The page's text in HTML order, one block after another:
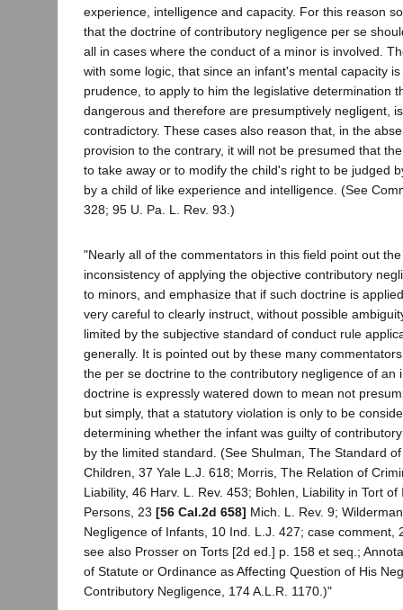
experience, intelligence and capacity. For this reason
that the doctrine of contributory negligence per se
all in cases where the conduct of a minor is involved.
with some logic, that since an infant's mental capacity
prudence, to apply to him the legislative determination
dangerous and therefore are presumptively negligent,
contradictory. These cases also reason that, in the
provision to the contrary, it will not be presumed that
to take away or to modify the child's right to be judged
by a child of like experience and intelligence. (See
328; 95 U. Pa. L. Rev. 93.)
"Nearly all of the commentators in this field point out
inconsistency of applying the objective contributory
to minors, and emphasize that if such doctrine is
very careful to clearly instruct, without possible
limited by the subjective standard of conduct rule
generally. It is pointed out by these many
the per se doctrine to the contributory negligence of an
doctrine is expressly watered down to mean not
but simply, that a statutory violation is only to be
determining whether the infant was guilty of
by the limited standard. (See Shulman, The Standard
Children, 37 Yale L.J. 618; Morris, The Relation of
Liability, 46 Harv. L. Rev. 453; Bohlen, Liability in Tort
Persons, 23 [56 Cal.2d 658] Mich. L. Rev. 9;
Negligence of Infants, 10 Ind. L.J. 427; case comment,
see also Prosser on Torts [2d ed.] p. 158 et seq.;
of Statute or Ordinance as Affecting Question of His
Contributory Negligence, 174 A.L.R. 1170.)"